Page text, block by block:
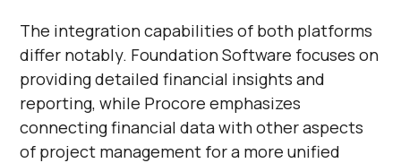
The integration capabilities of both platforms
differ notably. Foundation Software focuses on
providing detailed financial insights and
reporting, while Procore emphasizes
connecting financial data with other aspects
of project management for a more unified